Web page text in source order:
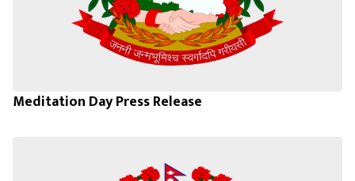
Meditation Day Press Release